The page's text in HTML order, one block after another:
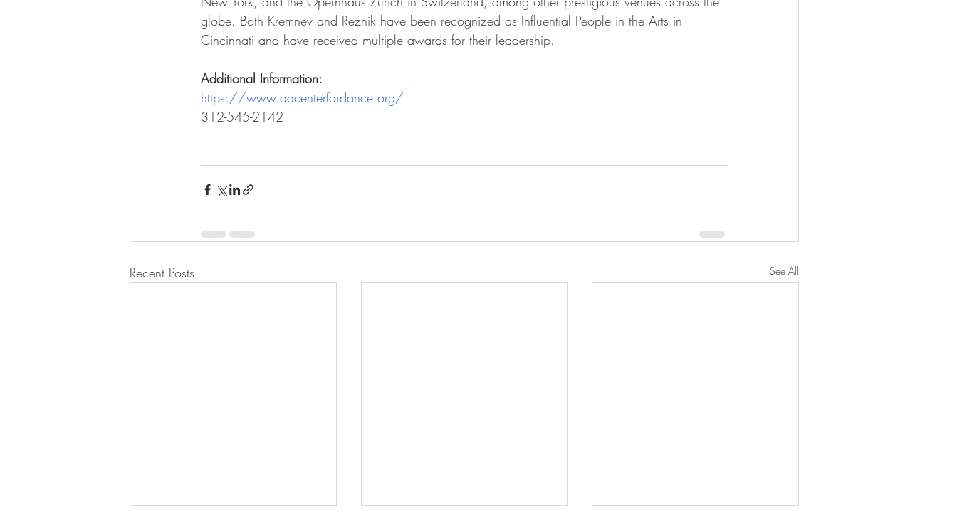
globe. Both Kremnev and Reznik have been recognized as Influential People in the Arts in
Cincinnati and have received multiple awards for their leadership.
Additional Information:
https://www.aacenterfordance.org/
312-545-2142
Recent Posts See All